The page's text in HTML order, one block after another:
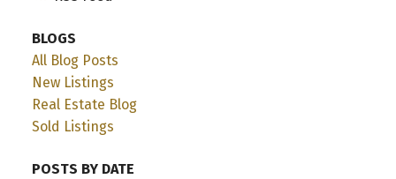
BLOGS
All Blog Posts
New Listings
Real Estate Blog
Sold Listings
POSTS BY DATE